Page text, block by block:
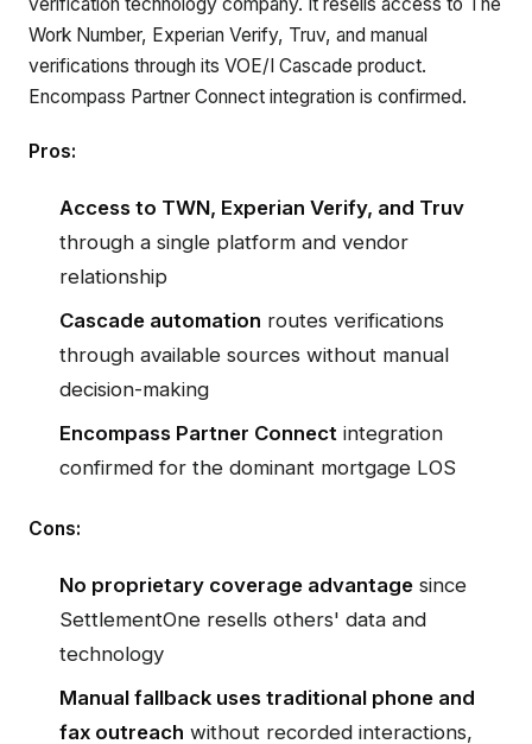
Work Number, Experian Verify, Truv, and manual
verifications through its VOE/I Cascade product.
Encompass Partner Connect integration is confirmed.
Pros:
Access to TWN, Experian Verify, and Truv
through a single platform and vendor
relationship
Cascade automation routes verifications
through available sources without manual
decision-making
Encompass Partner Connect integration
confirmed for the dominant mortgage LOS
Cons:
No proprietary coverage advantage since
SettlementOne resells others' data and
technology
Manual fallback uses traditional phone and
fax outreach without recorded interactions,